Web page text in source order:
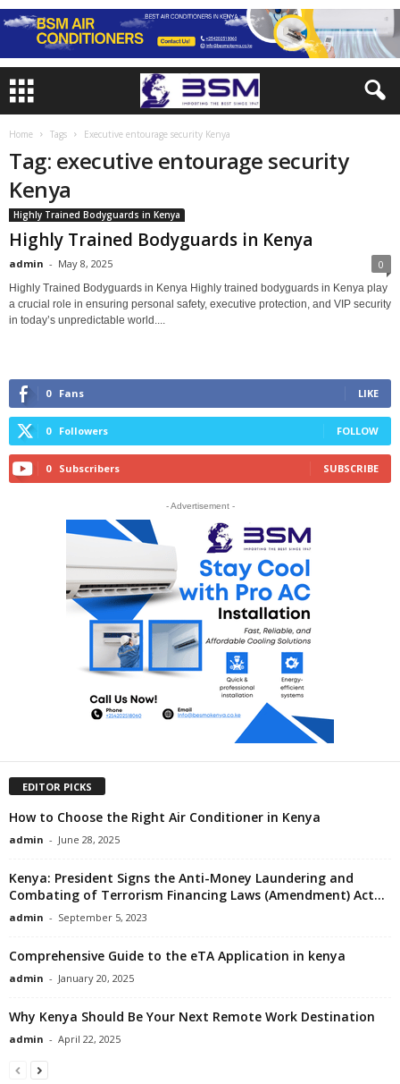
Home Tags Executive entourage security Kenya
Tag: executive entourage security
Kenya
Highly Trained Bodyguards in Kenya
Highly Trained Bodyguards in Kenya
admin - May 8, 2025 0
Highly Trained Bodyguards in Kenya Highly trained bodyguards in Kenya play
a crucial role in ensuring personal safety, executive protection, and VIP security
in today’s unpredictable world....
0 Fans LIKE
0 Followers FOLLOW
0 Subscribers SUBSCRIBE
- Advertisement -
EDITOR PICKS
How to Choose the Right Air Conditioner in Kenya
admin - June 28, 2025
Kenya: President Signs the Anti-Money Laundering and
Combating of Terrorism Financing Laws (Amendment) Act...
admin - September 5, 2023
Comprehensive Guide to the eTA Application in kenya
admin - January 20, 2025
Why Kenya Should Be Your Next Remote Work Destination
admin - April 22, 2025